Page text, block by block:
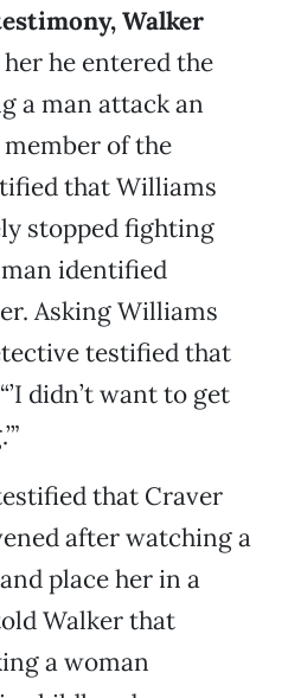
Walker
he entered the
a man attack an
of the
that Williams
stopped fighting
identified
Asking Williams
testified that
didn’t want to get
that Craver
after watching a
place her in a
Walker that
a woman